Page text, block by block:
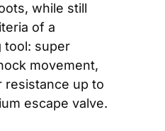
while still
of a
tool: super
movement,
resistance up to
escape valve.